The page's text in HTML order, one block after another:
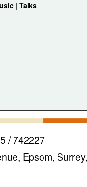
| Talks
/ 742227
Epsom, Surrey,